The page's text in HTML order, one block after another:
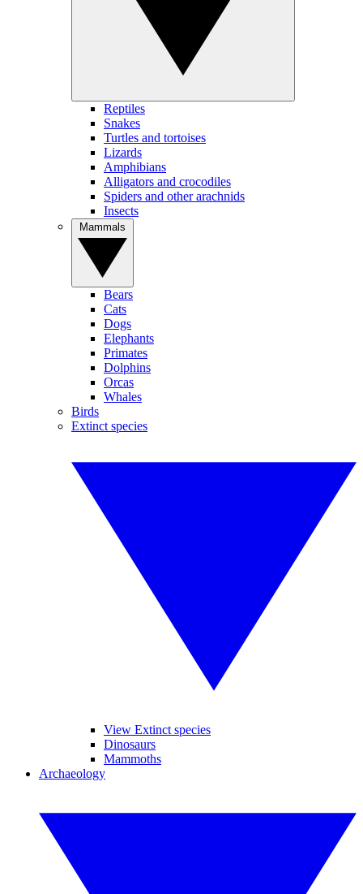
Reptiles
Snakes
Turtles and tortoises
Lizards
Amphibians
Alligators and crocodiles
Spiders and other arachnids
Insects
Bears
Cats
Dogs
Elephants
Primates
Dolphins
Orcas
Whales
Birds
Extinct species
View Extinct species
Dinosaurs
Mammoths
Archaeology